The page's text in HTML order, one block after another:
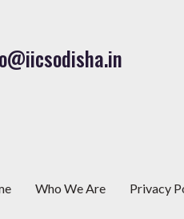
Who We Are Privacy